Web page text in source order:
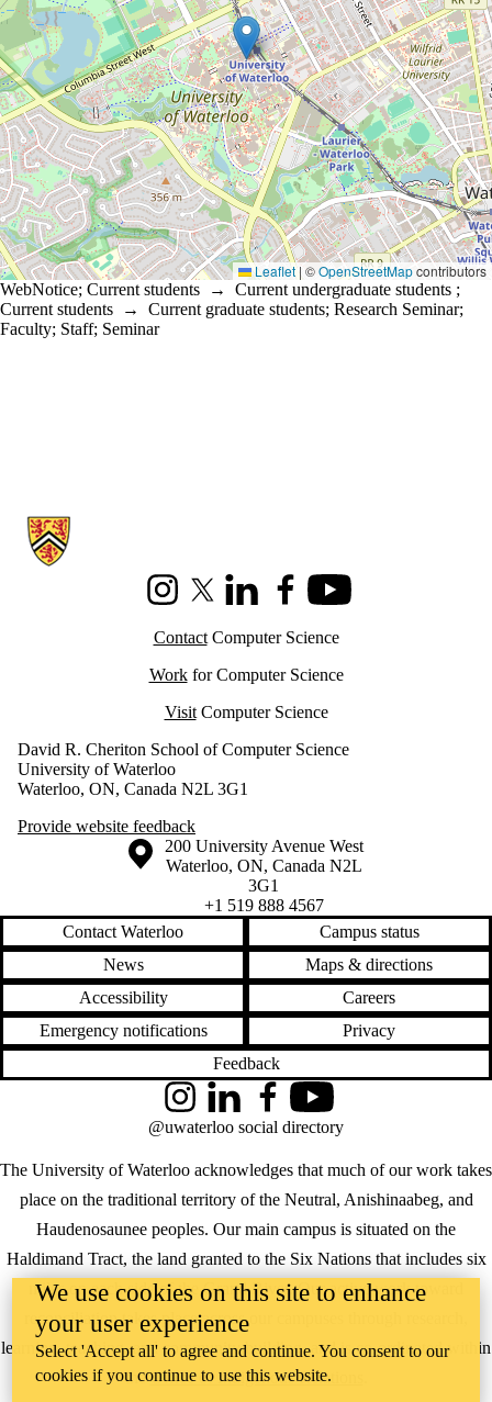
Leaflet| ©OpenStreetMapcontributors
WebNotice; Current students → Current undergraduate students ;
Current students → Current graduate students; Research Seminar;
Faculty; Staff; Seminar
Information about Cheriton School of Computer Science
InstagramX (formerly Twitter)
LinkedInFacebookYoutube
ContactComputer Science
Workfor Computer Science
VisitComputer Science
David R. Cheriton School of Computer Science
University of Waterloo
Waterloo, ON, Canada N2L 3G1
Provide website feedback
Information about the University of Waterloo
Campus map
200 University Avenue West
Waterloo, ON, Canada N2L
3G1
+1 519 888 4567
Contact Waterloo
Campus status
News
Maps & directions
Accessibility
Careers
Emergency notifications
Privacy
Feedback
The University of Waterloo acknowledges that much of our work takes
place on the traditional territory of the Neutral, Anishinaabeg, and
Haudenosaunee peoples. Our main campus is situated on the
Haldimand Tract, the land granted to the Six Nations that includes six
miles on each side of the Grand River. Our active work toward
reconciliation takes place across our campuses through research,
learning, teaching, and community building, and is co-ordinated within
theOffice of Indigenous Relations
InstagramLinkedInFacebookYouTube
@uwaterloo social directory
We use cookies on this site to enhance
your user experience
Select 'Accept all' to agree and continue. You consent to our
cookies if you continue to use this website.